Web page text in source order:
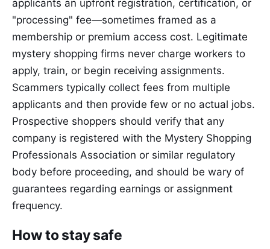
applicants an upfront registration, certification, or
"processing" fee—sometimes framed as a
membership or premium access cost. Legitimate
mystery shopping firms never charge workers to
apply, train, or begin receiving assignments.
Scammers typically collect fees from multiple
applicants and then provide few or no actual jobs.
Prospective shoppers should verify that any
company is registered with the Mystery Shopping
Professionals Association or similar regulatory
body before proceeding, and should be wary of
guarantees regarding earnings or assignment
frequency.
How to stay safe